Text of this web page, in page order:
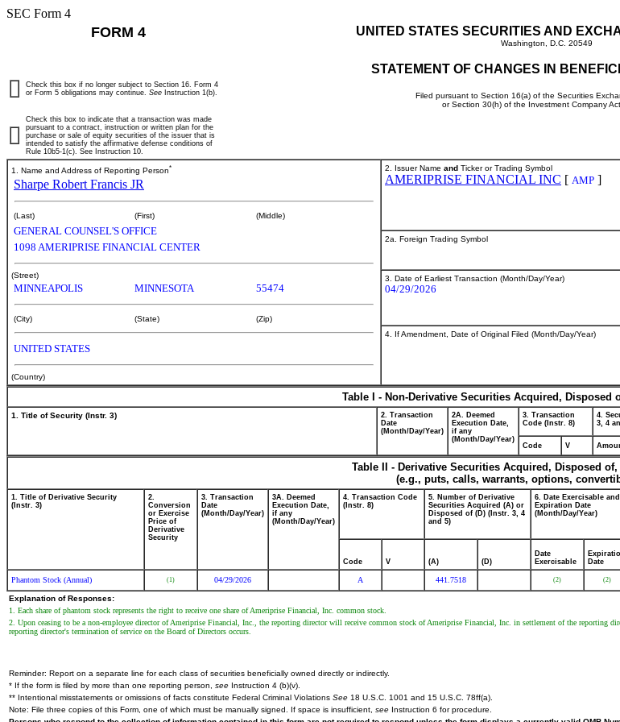
SEC Form 4
FORM 4 UNITED STATES SECURITIES AND
Washington, D.C. 20549
STATEMENT OF CHANGES IN
Filed pursuant to Section 16(a) of the Securities
or Section 30(h) of the Investment Company
Check this box if no longer subject to Section 16. Form 4
or Form 5 obligations may continue. See Instruction 1(b).
Check this box to indicate that a transaction was made
pursuant to a contract, instruction or written plan for the
purchase or sale of equity securities of the issuer that is
intended to satisfy the affirmative defense conditions of
Rule 10b5-1(c). See Instruction 10.
1. Name and Address of Reporting Person*
Sharpe Robert Francis JR
(Last) (First) (Middle)
GENERAL COUNSEL'S OFFICE
1098 AMERIPRISE FINANCIAL CENTER
(Street)
MINNEAPOLIS MINNESOTA 55474
(City) (State) (Zip)
UNITED STATES
(Country)
2. Issuer Name and Ticker or Trading Symbol
AMERIPRISE FINANCIAL INC [ AMP ]
2a. Foreign Trading Symbol
3. Date of Earliest Transaction (Month/Day/Year)
04/29/2026
4. If Amendment, Date of Original Filed (Month/Day/Year)
Table I - Non-Derivative Securities Acquired, Disposed
1. Title of Security (Instr. 3)
2. Transaction
Date
(Month/Day/Year)
2A. Deemed
Execution Date,
if any
(Month/Day/Year)
3. Transaction
Code (Instr. 8)
4.
3, 4
Code V
Table II - Derivative Securities Acquired, Disposed
(e.g., puts, calls, warrants, options,
1. Title of Derivative Security
(Instr. 3)
2.
Conversion
or Exercise
Price of
Derivative
Security
3. Transaction
Date
(Month/Day/Year)
3A. Deemed
Execution Date,
if any
(Month/Day/Year)
4. Transaction Code
(Instr. 8)
5. Number of Derivative
Securities Acquired (A) or
Disposed of (D) (Instr. 3, 4
and 5)
6. Date Exercisable and
Expiration Date
(Month/Day/Year)
Code V (A) (D)
Date
Exercisable
Date
Phantom Stock (Annual) (1) 04/29/2026 A 441.7518 (2) (2)
Explanation of Responses:
1. Each share of phantom stock represents the right to receive one share of Ameriprise Financial, Inc. common stock.
2. Upon ceasing to be a non-employee director of Ameriprise Financial, Inc., the reporting director will receive common stock of Ameriprise Financial, Inc. in settlement of the reporting
reporting director's termination of service on the Board of Directors occurs.
Reminder: Report on a separate line for each class of securities beneficially owned directly or indirectly.
* If the form is filed by more than one reporting person, see Instruction 4 (b)(v).
** Intentional misstatements or omissions of facts constitute Federal Criminal Violations See 18 U.S.C. 1001 and 15 U.S.C. 78ff(a).
Note: File three copies of this Form, one of which must be manually signed. If space is insufficient, see Instruction 6 for procedure.